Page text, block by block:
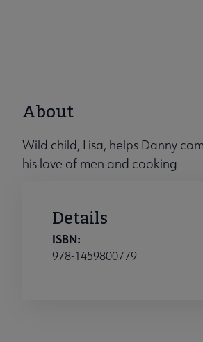
About
Wild child, Lisa, helps Danny
his love of men and cooking
Details
ISBN:
978-1459800779